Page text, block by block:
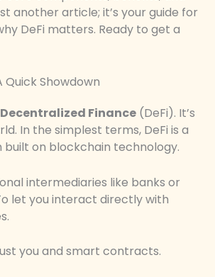
another article; it’s your guide for
DeFi matters. Ready to get a
Quick Showdown
Decentralized Finance (DeFi). It’s
In the simplest terms, DeFi is a
built on blockchain technology.
intermediaries like banks or
let you interact directly with
you and smart contracts.